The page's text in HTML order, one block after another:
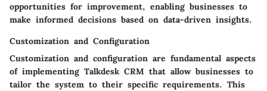
opportunities for improvement, enabling businesses to
make informed decisions based on data-driven insights.
Customization and Configuration
Customization and configuration are fundamental aspects
of implementing Talkdesk CRM that allow businesses to
tailor the system to their specific requirements. This